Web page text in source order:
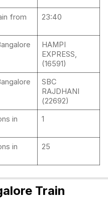
from
23:40
HAMPI
EXPRESS,
(16591)
SBC
RAJDHANI
(22692)
in
1
in
25
Train